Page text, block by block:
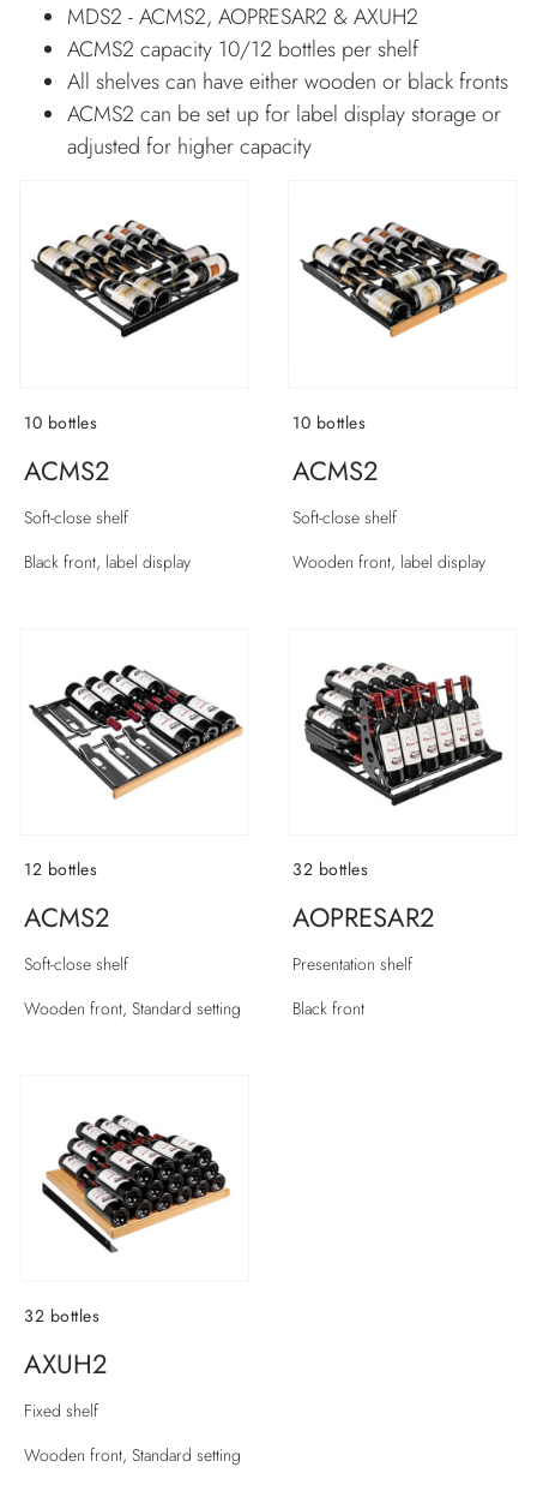
MDS2 - ACMS2, AOPRESAR2 & AXUH2
ACMS2 capacity 10/12 bottles per shelf
All shelves can have either wooden or black fronts
ACMS2 can be set up for label display storage or
adjusted for higher capacity
10 bottles
ACMS2
Soft-close shelf
Black front, label display
10 bottles
ACMS2
Soft-close shelf
Wooden front, label display
12 bottles
ACMS2
Soft-close shelf
Wooden front, Standard setting
32 bottles
AOPRESAR2
Presentation shelf
Black front
32 bottles
AXUH2
Fixed shelf
Wooden front, Standard setting